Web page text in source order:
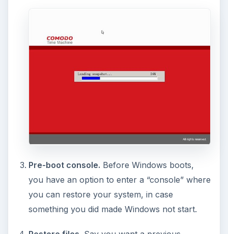
don’t want your important files to be lost after
folders you select will not be changed after a
restore. In my opinion, this is important and
shouldn’t have been “buried” in the other
settings: